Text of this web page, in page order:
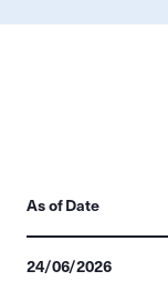
As of Date
24/06/2026